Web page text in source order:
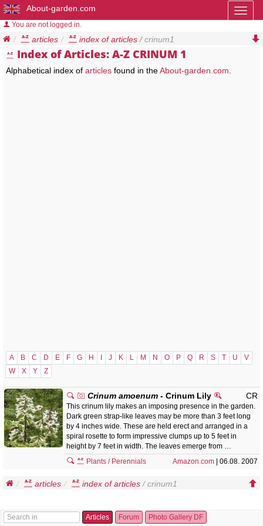
About-garden.com
You are not logged in.
articles index of articles / crinum1
Index of Articles: A-Z CRINUM 1
Alphabetical index of articles found in theAbout-garden.com
A B C D E F G H J K L M N O P Q R S T U
V
W
X Y Z
Crinum amoenum - Crinum Lily CR
This crinum lily makes an imposing presence in the garden.
Dark green strap-like leaves may be more than 3 feet long
by 4 inches wide. These are held erect and arranged in a
spiral rosette to form impressive clumps up to 5 feet in
height by 7 feet in width. The leaves emerge from …
Amazon.com | 06.08. 2007
Plants / Perennials
articles index of articles / crinum1
Articles Forum Photo Gallery DF